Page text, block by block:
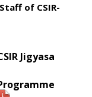
of CSIR-
Jigyasa